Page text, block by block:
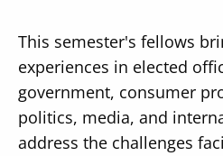
This semester's fellows
experiences in elected
government, consumer
politics, media, and
address the challenges